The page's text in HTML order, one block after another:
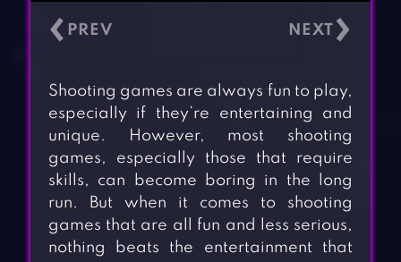
‹ ›
Shooting games are always fun to play,
especially if they’re entertaining and
unique. However, most shooting
games, especially those that require
skills, can become boring in the long
run. But when it comes to shooting
games that are all fun and less serious,
nothing beats the entertainment that